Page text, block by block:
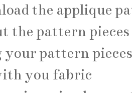
the applique
the pattern pieces
your pattern
you fabric